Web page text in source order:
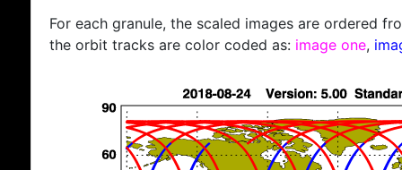
For each granule, the scaled images are ordered
the orbit tracks are color coded as: image one,